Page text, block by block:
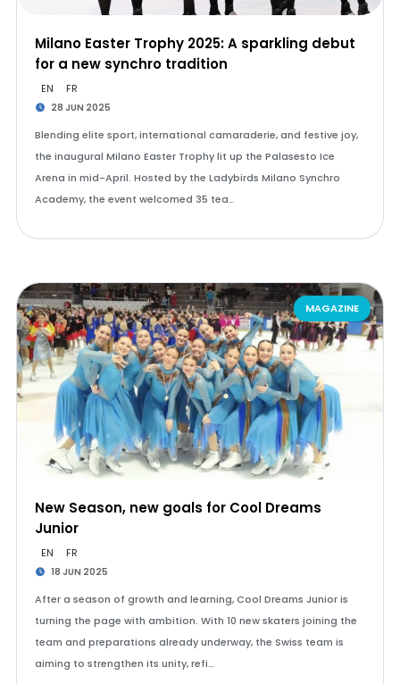
Milano Easter Trophy 2025: A sparkling debut
for a new synchro tradition
EN FR
28 JUN 2025
Blending elite sport, international camaraderie, and festive joy,
the inaugural Milano Easter Trophy lit up the Palasesto Ice
Arena in mid-April. Hosted by the Ladybirds Milano Synchro
Academy, the event welcomed 35 tea…
MAGAZINE
New Season, new goals for Cool Dreams
Junior
EN FR
18 JUN 2025
After a season of growth and learning, Cool Dreams Junior is
turning the page with ambition. With 10 new skaters joining the
team and preparations already underway, the Swiss team is
aiming to strengthen its unity, refi…